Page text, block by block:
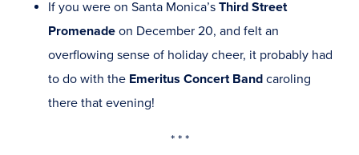
If you were on Santa Monica’s Third Street
Promenade on December 20, and felt an
overflowing sense of holiday cheer, it probably had
to do with the Emeritus Concert Band caroling
there that evening!
* * *